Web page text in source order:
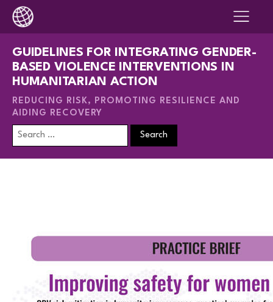
GUIDELINES FOR INTEGRATING GENDER-
BASED VIOLENCE INTERVENTIONS IN
HUMANITARIAN ACTION
REDUCING RISK, PROMOTING RESILIENCE AND
AIDING RECOVERY
Search
for: